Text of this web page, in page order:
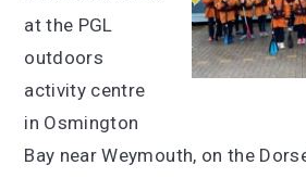
at the PGL
outdoors
activity centre
in Osmington
Bay near Weymouth, on the